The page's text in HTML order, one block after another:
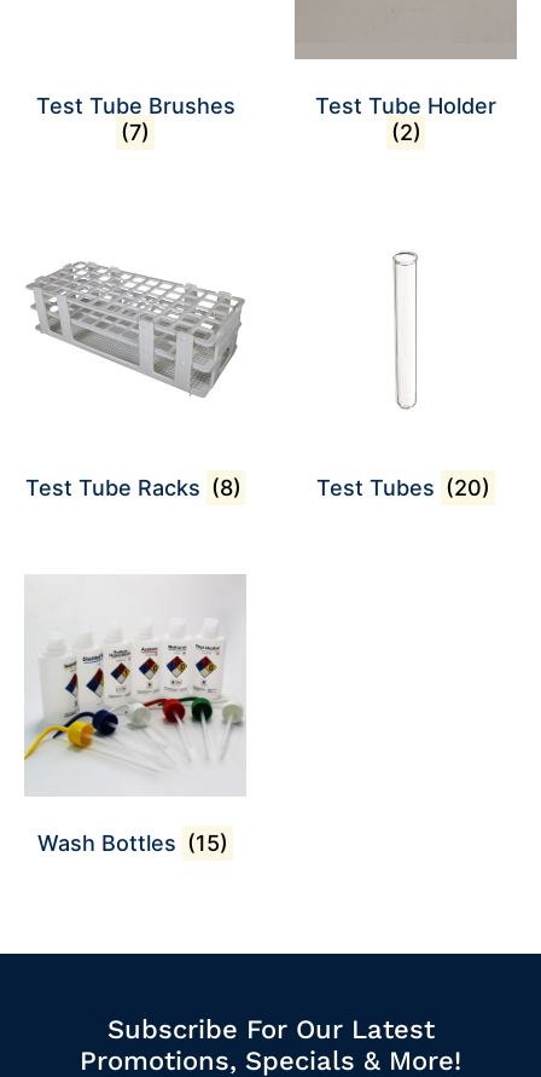
Test Tube Brushes
(7)
Test Tube Holder
(2)
Test Tube Racks (8) Test Tubes (20)
Wash Bottles (15)
Subscribe For Our Latest
Promotions, Specials & More!